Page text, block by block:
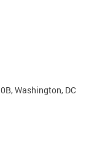
Washington, DC